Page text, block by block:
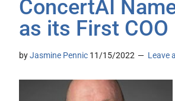
ConcertAI
as its First COO
byJasmine Pennic 11/15/2022 Leave